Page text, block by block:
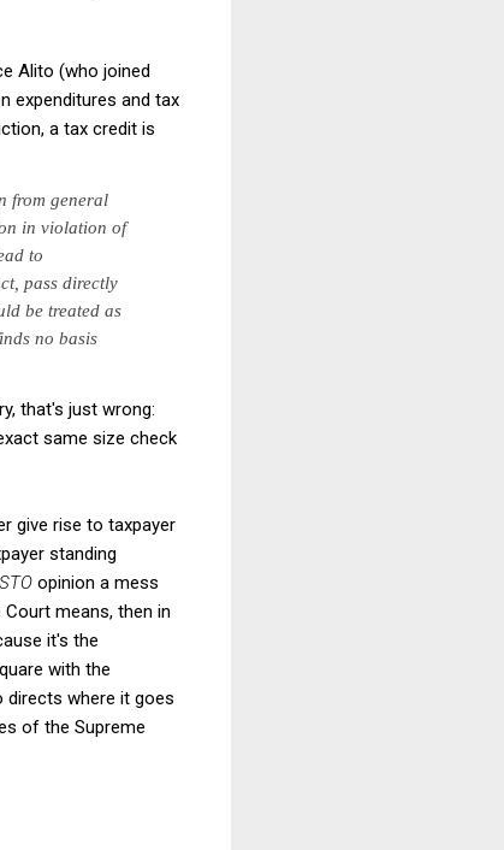
Alito (who joined
expenditures and tax
a tax credit is
from general
in violation of
to
pass directly
be treated as
no basis
that's just wrong:
same size check
give rise to taxpayer
standing
opinion a mess
means, then in
it's the
with the
where it goes
of the Supreme